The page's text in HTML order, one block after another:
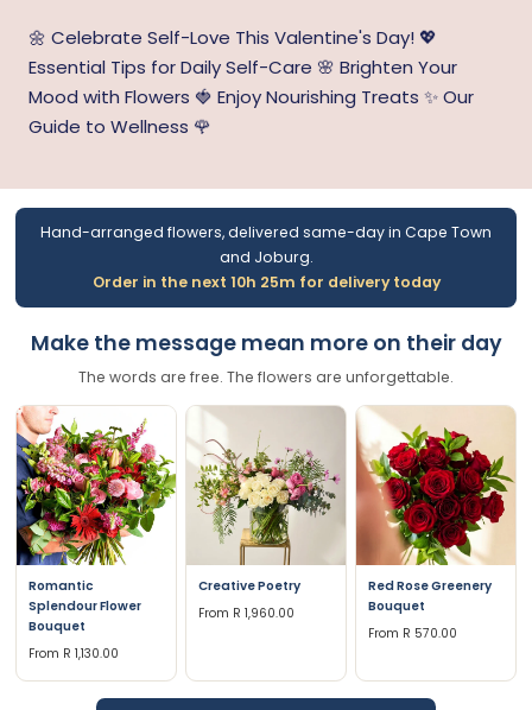
🌼 Celebrate Self-Love This Valentine's Day! 💖
Essential Tips for Daily Self-Care 🌸 Brighten Your
Mood with Flowers 🍓 Enjoy Nourishing Treats ✨ Our
Guide to Wellness 🌹
Hand-arranged flowers, delivered same-day in Cape Town
and Joburg.
Order in the next 10h 25m for delivery today
Make the message mean more on their day
The words are free. The flowers are unforgettable.
Romantic
Splendour Flower
Bouquet
From R 1,130.00
Creative Poetry
From R 1,960.00
Red Rose Greenery
Bouquet
From R 570.00